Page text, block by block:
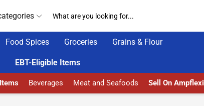
Food Spices Groceries Grains & Flour
EBT-Eligible Items
Beverages Meat and Seafoods Sell On Ampflexi